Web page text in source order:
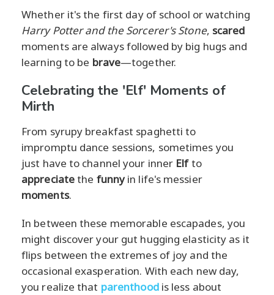
Whether it's the first day of school or watching
Harry Potter and the Sorcerer's Stone, scared
moments are always followed by big hugs and
learning to be brave—together.
Celebrating the 'Elf' Moments of
Mirth
From syrupy breakfast spaghetti to
impromptu dance sessions, sometimes you
just have to channel your inner Elfto
appreciatethe funnyin life's messier
moments.
In between these memorable escapades, you
might discover your gut hugging elasticity as it
flips between the extremes of joy and the
occasional exasperation. With each new day,
you realize that parenthoodis less about